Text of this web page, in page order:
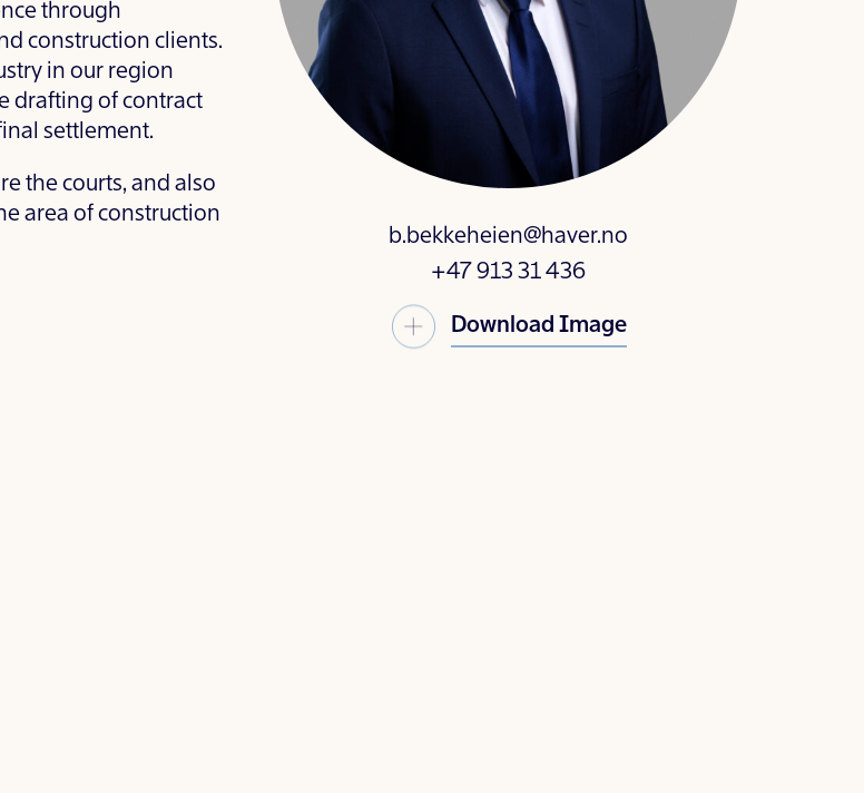
through
construction clients.
in our region
drafting of contract
settlement.
the courts, and also
area of construction
b.bekkeheien@haver.no
+47 913 31 436
Download Image